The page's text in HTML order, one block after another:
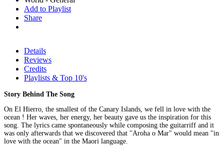
Add to Playlist
Share
Details
Reviews
Credits
Playlists & Top 10's
Story Behind The Song
On El Hierro, the smallest of the Canary Islands, we fell in love with the
ocean ! Her waves, her energy, her beauty gave us the inspiration for this
song. The lyrics came spontaneously while composing the guitarriff and it
was only afterwards that we discovered that "Aroha o Mar" would mean "in
love with the ocean" in the Maori language.